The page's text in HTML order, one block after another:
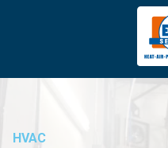
Estes
3981
HVAC